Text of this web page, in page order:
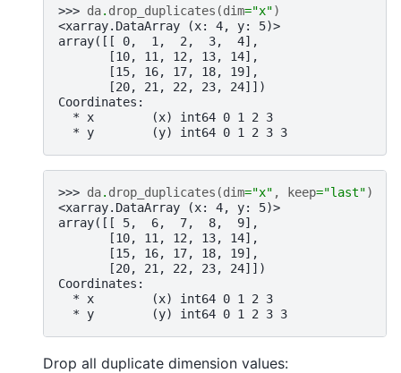
>>> da. drop_duplicates (dim="x")
<xarray.DataArray (x: 4, y: 5)>
array([[ 0,  1,  2,  3,  4],
       [10, 11, 12, 13, 14],
       [15, 16, 17, 18, 19],
       [20, 21, 22, 23, 24]])
Coordinates:
  * x        (x) int64 0 1 2 3
  * y        (y) int64 0 1 2 3 3
>>> da. drop_duplicates (dim="x" , keep="last")
<xarray.DataArray (x: 4, y: 5)>
array([[ 5,  6,  7,  8,  9],
       [10, 11, 12, 13, 14],
       [15, 16, 17, 18, 19],
       [20, 21, 22, 23, 24]])
Coordinates:
  * x        (x) int64 0 1 2 3
  * y        (y) int64 0 1 2 3 3
Drop all duplicate dimension values: